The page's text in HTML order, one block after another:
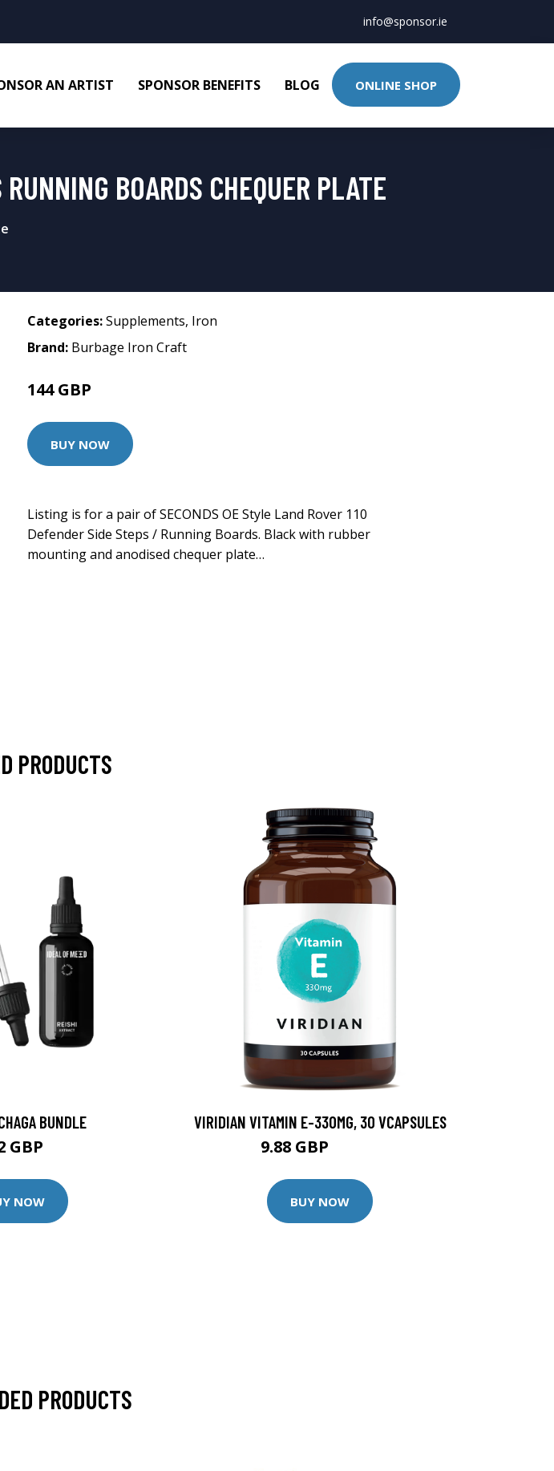
info@sponsor.ie
AN ARTIST SPONSOR BENEFITS BLOG ONLINE SHOP
BOARDS CHEQUER PLATE
Categories:Supplements, Iron
Brand: Burbage Iron Craft
144 GBP
BUY NOW
Listing is for a pair of SECONDS OE Style Land Rover 110
Defender Side Steps / Running Boards. Black with rubber
mounting and anodised chequer plate…
PRODUCTS
BUNDLE
GBP
NOW
VIRIDIAN VITAMIN E-330MG, 30 VCAPSULES
9.88 GBP
BUY NOW
PRODUCTS